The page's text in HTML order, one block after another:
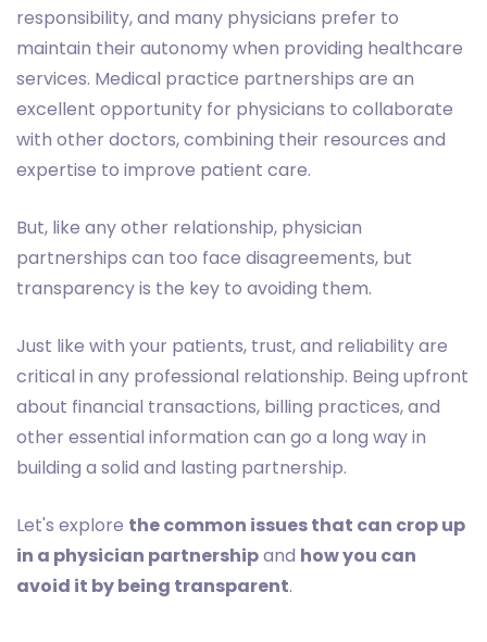
responsibility, and many physicians prefer to
maintain their autonomy when providing healthcare
services. Medical practice partnerships are an
excellent opportunity for physicians to collaborate
with other doctors, combining their resources and
expertise to improve patient care.
But, like any other relationship, physician
partnerships can too face disagreements, but
transparency is the key to avoiding them.
Just like with your patients, trust, and reliability are
critical in any professional relationship. Being upfront
about financial transactions, billing practices, and
other essential information can go a long way in
building a solid and lasting partnership.
Let's explore the common issues that can crop up
in a physician partnershipand how you can
avoid it by being transparent.